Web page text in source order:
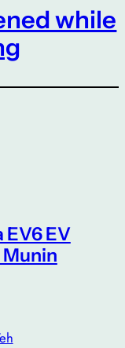
while
EV
Munin